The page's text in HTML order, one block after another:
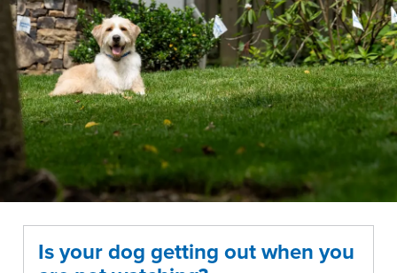
Is your dog getting out when you